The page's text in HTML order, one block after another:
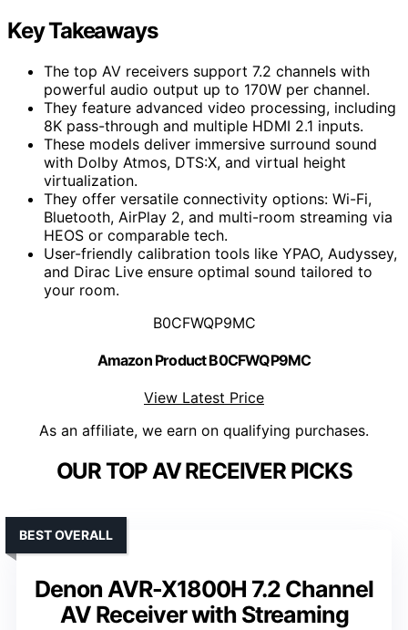
Key Takeaways
The top AV receivers support 7.2 channels with
powerful audio output up to 170W per channel.
They feature advanced video processing, including
8K pass-through and multiple HDMI 2.1 inputs.
These models deliver immersive surround sound
with Dolby Atmos, DTS:X, and virtual height
virtualization.
They offer versatile connectivity options: Wi-Fi,
Bluetooth, AirPlay 2, and multi-room streaming via
HEOS or comparable tech.
User-friendly calibration tools like YPAO, Audyssey,
and Dirac Live ensure optimal sound tailored to
your room.
B0CFWQP9MC
Amazon Product B0CFWQP9MC
View Latest Price
As an affiliate, we earn on qualifying purchases.
OUR TOP AV RECEIVER PICKS
Denon AVR-X1800H 7.2 Channel
AV Receiver with Streaming
BEST OVERALL